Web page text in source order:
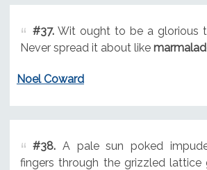
#37.Wit ought to be a glorious
Never spread it about like
Noel Coward
#38.A pale sun poked
fingers through the grizzled lattice